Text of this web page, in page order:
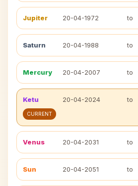
Jupiter 20-04-1972 to
Saturn 20-04-1988 to
Mercury 20-04-2007 to
Ketu 20-04-2024 to
CURRENT
Venus 20-04-2031 to
Sun 20-04-2051 to